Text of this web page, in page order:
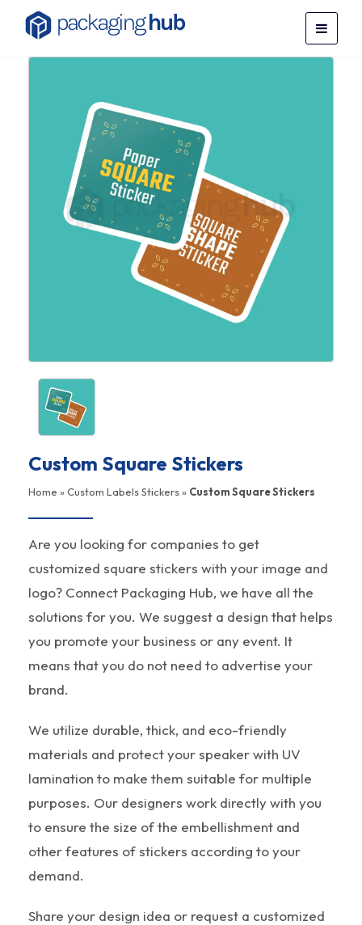
Custom Square Stickers
Home »Custom Labels Stickers» Custom Square Stickers
Are you looking for companies to get
customized square stickers with your image and
logo? Connect Packaging Hub, we have all the
solutions for you. We suggest a design that helps
you promote your business or any event. It
means that you do not need to advertise your
brand.
We utilize durable, thick, and eco-friendly
materials and protect your speaker with UV
lamination to make them suitable for multiple
purposes. Our designers work directly with you
to ensure the size of the embellishment and
other features of stickers according to your
demand.
Share your design idea or request a customized